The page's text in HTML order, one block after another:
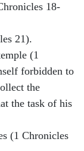
18-
21).
(1
forbidden to
the
the task of his
(1 Chronicles